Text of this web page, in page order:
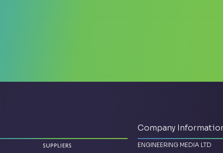
Suppliers
Company
ENGINEERING MEDIA LTD